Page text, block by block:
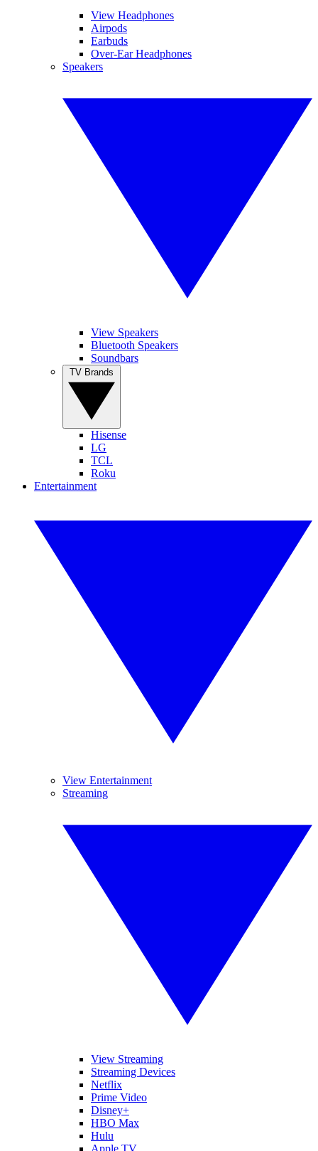
View Headphones
Airpods
Earbuds
Over-Ear Headphones
Speakers
View Speakers
Bluetooth Speakers
Soundbars
Hisense
LG
TCL
Roku
Entertainment
View Entertainment
Streaming
View Streaming
Streaming Devices
Netflix
Prime Video
Disney+
HBO Max
Hulu
Apple TV